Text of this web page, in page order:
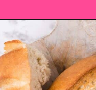
Opening